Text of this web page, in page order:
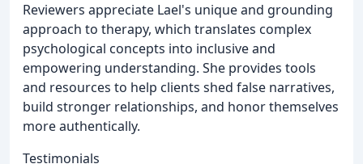
Reviewers appreciate Lael's unique and grounding
approach to therapy, which translates complex
psychological concepts into inclusive and
empowering understanding. She provides tools
and resources to help clients shed false narratives,
build stronger relationships, and honor themselves
more authentically.
Testimonials